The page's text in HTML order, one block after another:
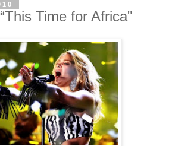
Time for Africa"